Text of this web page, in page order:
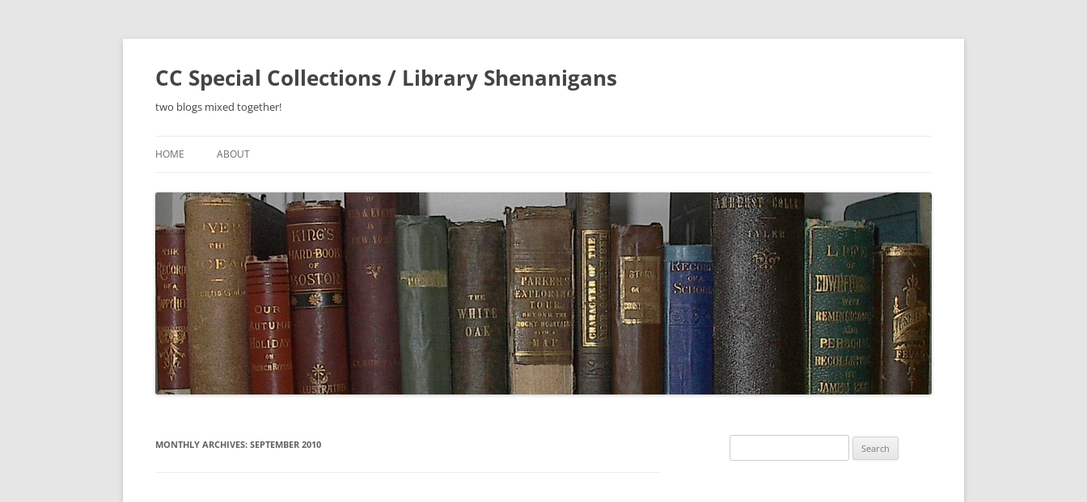
Skip
CC Special Collections / Library Shenanigans
two blogs mixed together!
HOME ABOUT
MONTHLY ARCHIVES: SEPTEMBER 2010
for: